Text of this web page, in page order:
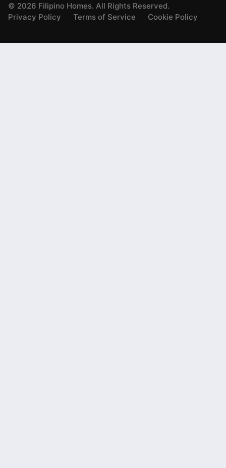
© 2026 Filipino Homes. All Rights Reserved.
Privacy Policy
Terms of Service Cookie Policy